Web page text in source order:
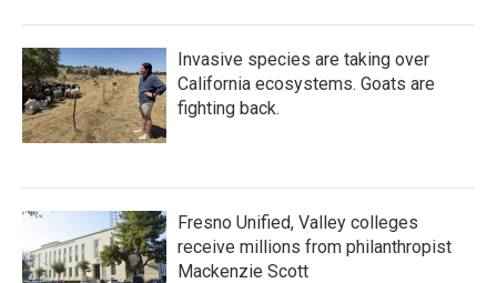
Invasive species are taking over
California ecosystems. Goats are
fighting back.
Fresno Unified, Valley colleges
receive millions from philanthropist
Mackenzie Scott